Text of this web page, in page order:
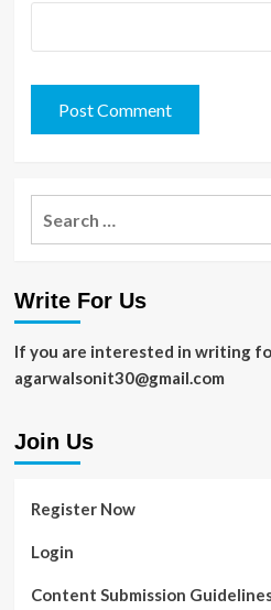
Write For Us
If you are interested in writing
agarwalsonit30@gmail.com
Join Us
Register Now
Login
Content Submission